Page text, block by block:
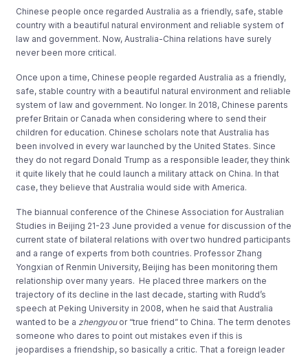
Chinese people once regarded Australia as a friendly, safe, stable
country with a beautiful natural environment and reliable system of
law and government. Now, Australia-China relations have surely
never been more critical.
Once upon a time, Chinese people regarded Australia as a friendly,
safe, stable country with a beautiful natural environment and reliable
system of law and government. No longer. In 2018, Chinese parents
prefer Britain or Canada when considering where to send their
children for education. Chinese scholars note that Australia has
been involved in every war launched by the United States. Since
they do not regard Donald Trump as a responsible leader, they think
it quite likely that he could launch a military attack on China. In that
case, they believe that Australia would side with America.
The biannual conference of the Chinese Association for Australian
Studies in Beijing 21-23 June provided a venue for discussion of the
current state of bilateral relations with over two hundred participants
and a range of experts from both countries. Professor Zhang
Yongxian of Renmin University, Beijing has been monitoring them
relationship over many years. He placed three markers on the
trajectory of its decline in the last decade, starting with Rudd’s
speech at Peking University in 2008, when he said that Australia
wanted to be a zhengyouor “true friend” to China. The term denotes
someone who dares to point out mistakes even if this is
jeopardises a friendship, so basically a critic. That a foreign leader